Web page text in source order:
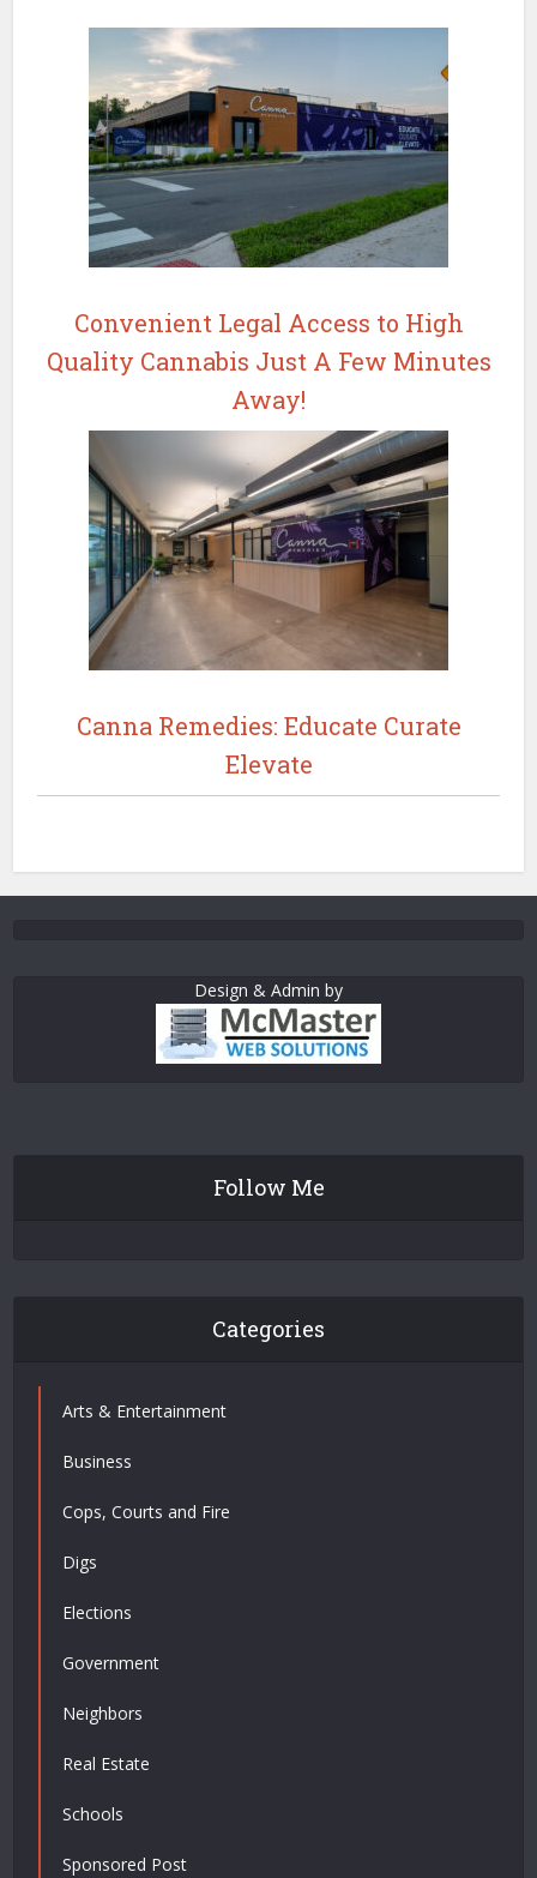
Convenient Legal Access to High
Quality Cannabis Just A Few Minutes
Away!
Canna Remedies: Educate Curate
Elevate
Design & Admin by
Follow Me
Categories
Arts & Entertainment
Business
Cops, Courts and Fire
Digs
Elections
Government
Neighbors
Real Estate
Schools
Sponsored Post